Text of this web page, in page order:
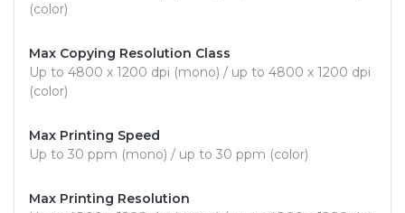
(color)
Max Copying Resolution Class
Up to 4800 x 1200 dpi (mono) / up to 4800 x 1200 dpi
(color)
Max Printing Speed
Up to 30 ppm (mono) / up to 30 ppm (color)
Max Printing Resolution